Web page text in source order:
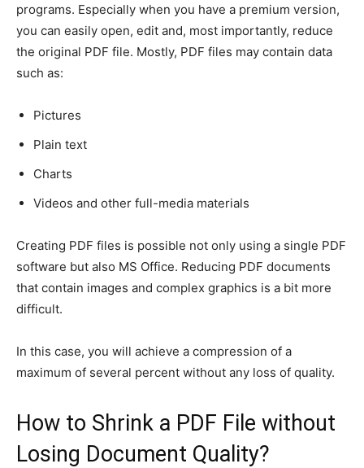
programs. Especially when you have a premium version,
you can easily open, edit and, most importantly, reduce
the original PDF file. Mostly, PDF files may contain data
such as:
Pictures
Plain text
Charts
Videos and other full-media materials
Creating PDF files is possible not only using a single PDF
software but also MS Office. Reducing PDF documents
that contain images and complex graphics is a bit more
difficult.
In this case, you will achieve a compression of a
maximum of several percent without any loss of quality.
How to Shrink a PDF File without
Losing Document Quality?